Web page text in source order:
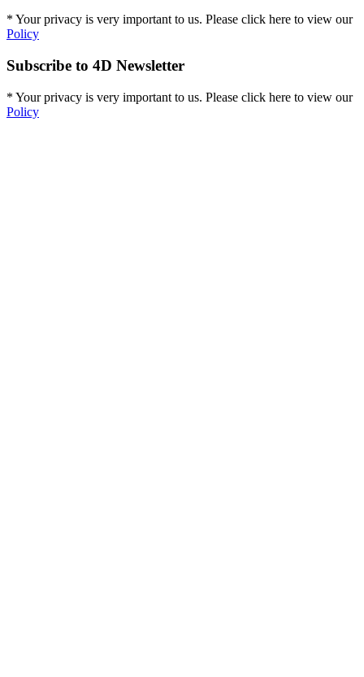
* Your privacy is very important to us. Please click here to view our
Policy
Subscribe to 4D Newsletter
* Your privacy is very important to us. Please click here to view our
Policy